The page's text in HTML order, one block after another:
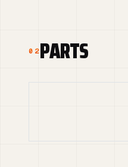
02PARTS